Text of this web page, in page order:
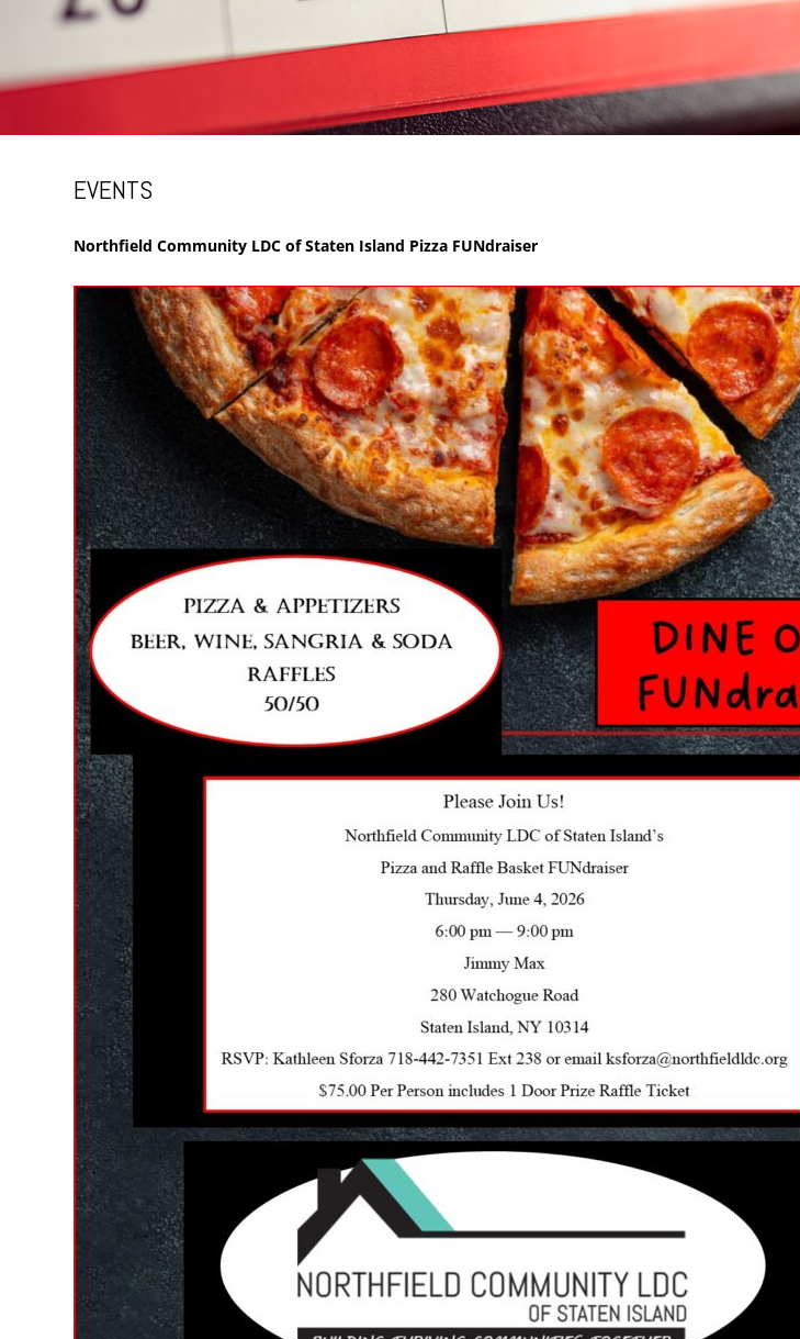
EVENTS
Northfield Community LDC of Staten Island Pizza FUNdraiser